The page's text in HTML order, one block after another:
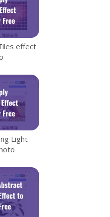
effect
Light